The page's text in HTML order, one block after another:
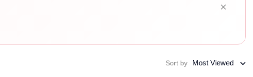
×
Sort by Most Viewed